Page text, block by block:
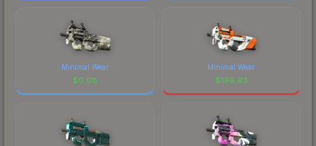
Minimal Wear
$0.08
Minimal Wear
$196.93